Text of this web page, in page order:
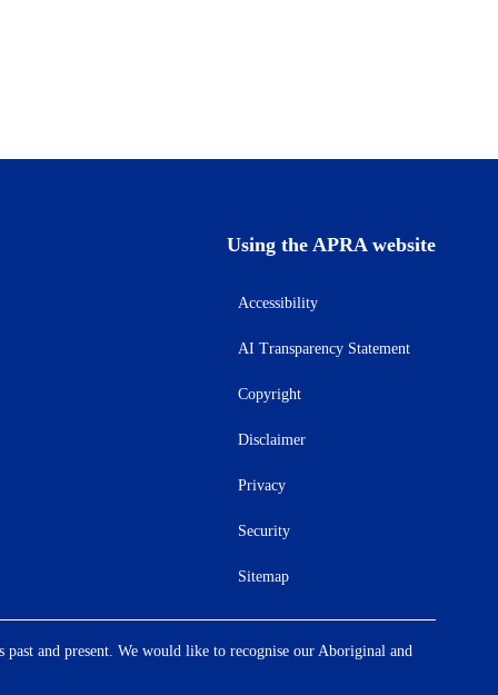
Using the APRA website
Accessibility
AI Transparency Statement
Copyright
Disclaimer
Privacy
Security
Sitemap
and present. We would like to recognise our Aboriginal and